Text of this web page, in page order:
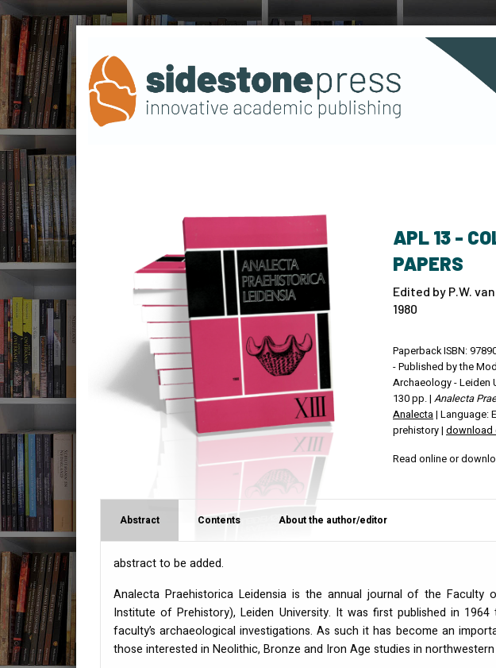
APL 13 -
PAPERS
Edited by P.W.
1980
Paperback ISBN:
- Published by the
Archaeology - Leiden
130 pp. | Analecta
Analecta| Language:
prehistory | download
Read online or
Abstract Contents About the author/editor
abstract to be added.
Analecta Praehistorica Leidensia is the annual journal of the Faculty
Institute of Prehistory), Leiden University. It was first published in
faculty’s archaeological investigations. As such it has become an
those interested in Neolithic, Bronze and Iron Age studies in northwestern